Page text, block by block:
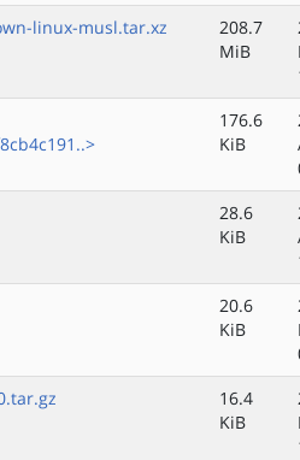
linux-musl.tar.xz
208.7
MiB
176.6
KiB
28.6
KiB
20.6
KiB
16.4
KiB